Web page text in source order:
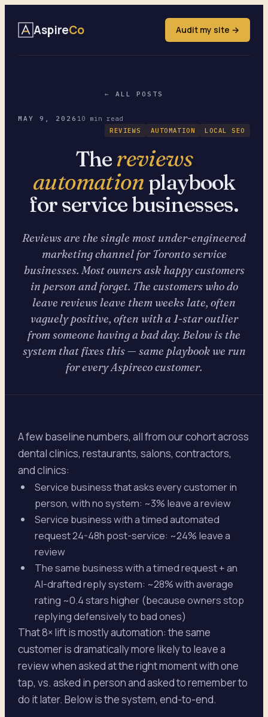
AspireCo Audit my site →
← ALL POSTS
MAY 9, 2026 10 min read
REVIEWS
AUTOMATION LOCAL SEO
The reviews
automation playbook
for service businesses.
Reviews are the single most under-engineered
marketing channel for Toronto service
businesses. Most owners ask happy customers
in person and forget. The customers who do
leave reviews leave them weeks late, often
vaguely positive, often with a 1-star outlier
from someone having a bad day. Below is the
system that fixes this — same playbook we run
for every Aspireco customer.
A few baseline numbers, all from our cohort across
dental clinics, restaurants, salons, contractors,
and clinics:
Service business that asks every customer in
person, with no system: ~3% leave a review
Service business with a timed automated
request 24-48h post-service: ~24% leave a
review
The same business with a timed request + an
AI-drafted reply system: ~28% with average
rating ~0.4 stars higher (because owners stop
replying defensively to bad ones)
That 8× lift is mostly automation: the same
customer is dramatically more likely to leave a
review when asked at the right moment with one
tap, vs. asked in person and asked to remember to
do it later. Below is the system, end-to-end.